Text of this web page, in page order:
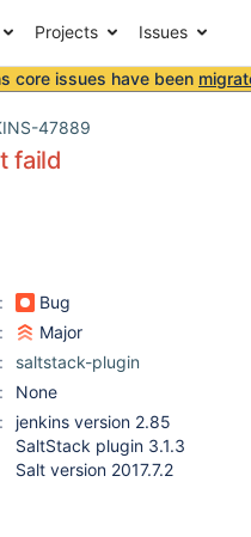
Projects Issues
core issues have been
47889
faild
Bug
Major
saltstack-plugin
None
jenkins version 2.85
SaltStack plugin 3.1.3
Salt version 2017.7.2